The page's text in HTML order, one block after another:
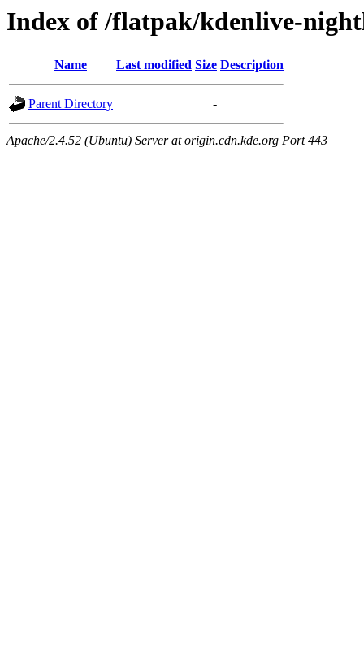
Index of /flatpak/kdenlive-
Name Last modified Size Description
Parent Directory -
Apache/2.4.52 (Ubuntu) Server at origin.cdn.kde.org Port 443